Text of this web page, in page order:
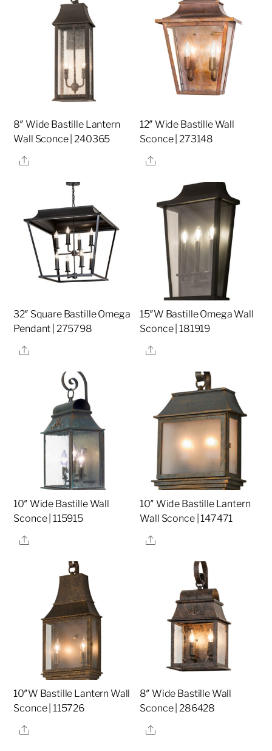
8″ Wide Bastille Lantern
Wall Sconce | 240365
Share
12″ Wide Bastille Wall
Sconce | 273148
Share
32″ Square Bastille Omega
Pendant | 275798
Share
15″W Bastille Omega Wall
Sconce | 181919
Share
10″ Wide Bastille Wall
Sconce | 115915
Share
10″ Wide Bastille Lantern
Wall Sconce | 147471
Share
10″W Bastille Lantern Wall
Sconce | 115726
Share
8″ Wide Bastille Wall
Sconce | 286428
Share